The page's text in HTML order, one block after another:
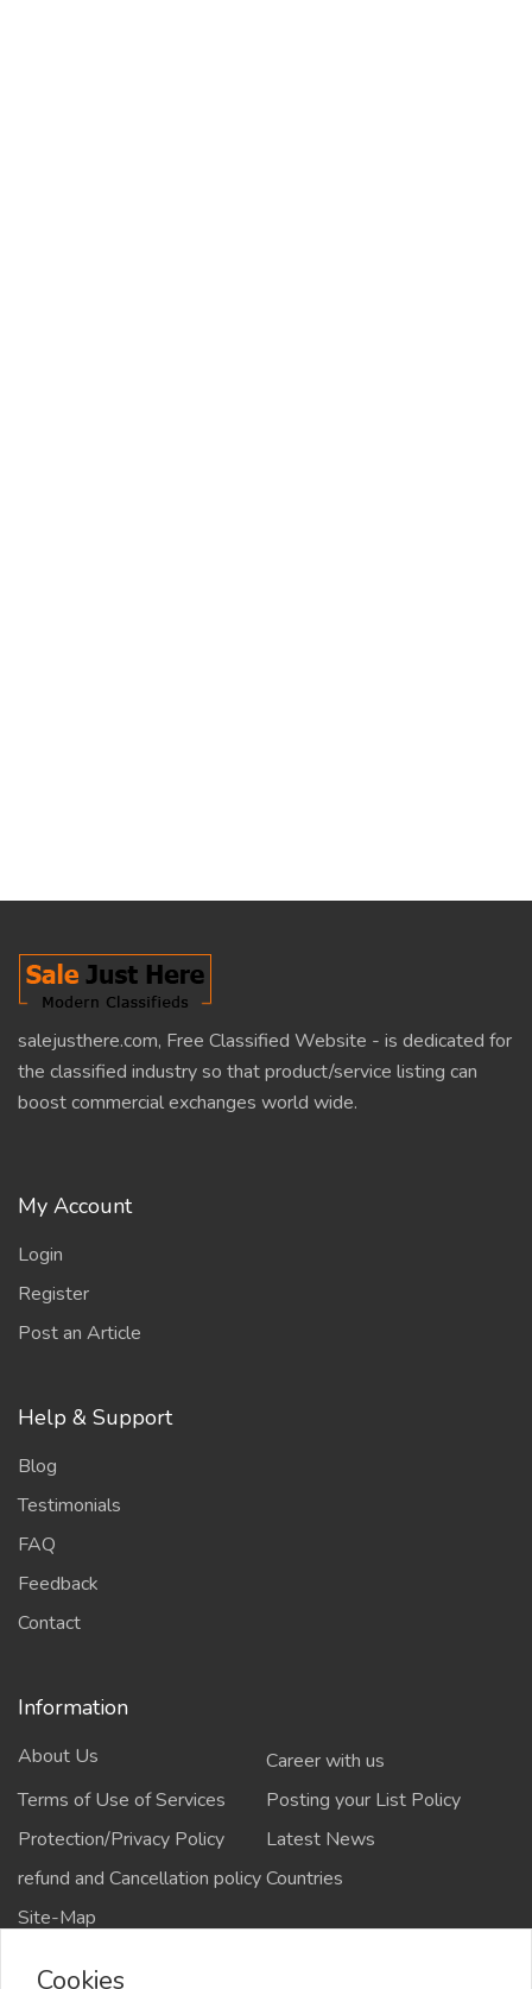
salejusthere.com, Free Classified Website - is dedicated for
the classified industry so that product/service listing can
boost commercial exchanges world wide.
My Account
Login
Register
Post an Article
Help & Support
Blog
Testimonials
FAQ
Feedback
Contact
Information
About Us
Career with us
Terms of Use of Services
Posting your List Policy
Protection/Privacy Policy
Latest News
refund and Cancellation policyCountries
Site-Map
Cookies